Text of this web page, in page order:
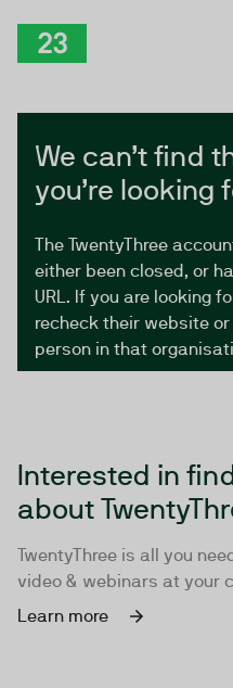
We can’t find
you’re looking
The TwentyThree
either been closed, or
URL. If you are looking
recheck their website
person in that
Interested in
about
TwentyThree is all you
video & webinars at your
Learn more